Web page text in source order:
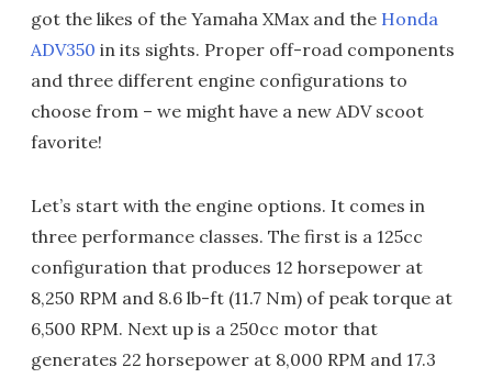
got the likes of the Yamaha XMax and the Honda
ADV350 in its sights. Proper off-road components
and three different engine configurations to
choose from – we might have a new ADV scoot
favorite!
Let’s start with the engine options. It comes in
three performance classes. The first is a 125cc
configuration that produces 12 horsepower at
8,250 RPM and 8.6 lb-ft (11.7 Nm) of peak torque at
6,500 RPM. Next up is a 250cc motor that
generates 22 horsepower at 8,000 RPM and 17.3